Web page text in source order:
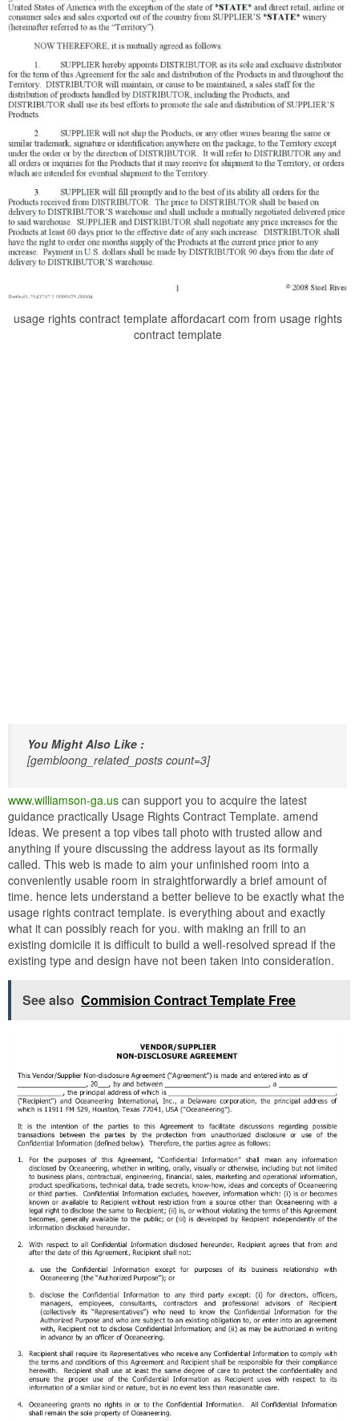
usage rights contract template affordacart com from usage rights
contract template
You Might Also Like :
[gembloong_related_posts count=3]
www.williamson-ga.us can support you to acquire the latest
guidance practically Usage Rights Contract Template. amend
Ideas. We present a top vibes tall photo with trusted allow and
anything if youre discussing the address layout as its formally
called. This web is made to aim your unfinished room into a
conveniently usable room in straightforwardly a brief amount of
time. hence lets understand a better believe to be exactly what the
usage rights contract template. is everything about and exactly
what it can possibly reach for you. with making an frill to an
existing domicile it is difficult to build a well-resolved spread if the
existing type and design have not been taken into consideration.
See also Commision Contract Template Free